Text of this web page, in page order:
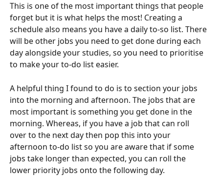
This is one of the most important things that people
forget but it is what helps the most! Creating a
schedule also means you have a daily to-so list. There
will be other jobs you need to get done during each
day alongside your studies, so you need to prioritise
to make your to-do list easier.
A helpful thing I found to do is to section your jobs
into the morning and afternoon. The jobs that are
most important is something you get done in the
morning. Whereas, if you have a job that can roll
over to the next day then pop this into your
afternoon to-do list so you are aware that if some
jobs take longer than expected, you can roll the
lower priority jobs onto the following day.